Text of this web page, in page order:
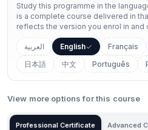
Study this programme in the
is a complete course delivered in
reflects the version you enrol in and
العربية English Français
日本語
中文 Português
View more options for this course
Professional Certificate Advanced